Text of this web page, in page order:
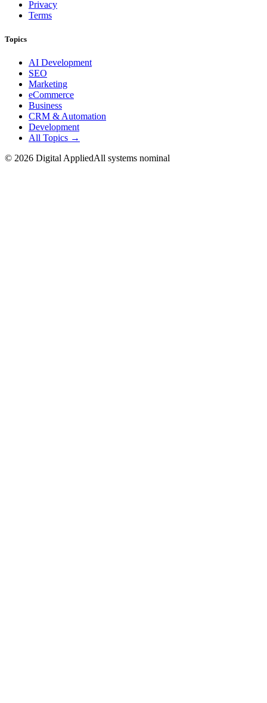
Privacy
Terms
Topics
AI Development
SEO
Marketing
eCommerce
Business
CRM & Automation
Development
All Topics →
© 2026 Digital AppliedAll systems nominal